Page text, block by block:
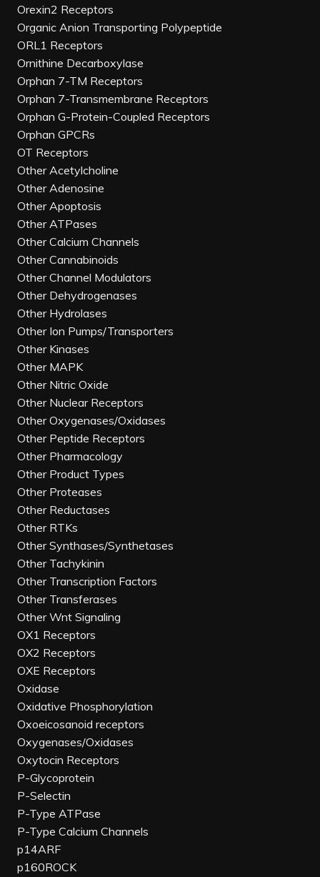
Orexin2 Receptors
Organic Anion Transporting Polypeptide
ORL1 Receptors
Ornithine Decarboxylase
Orphan 7-TM Receptors
Orphan 7-Transmembrane Receptors
Orphan G-Protein-Coupled Receptors
Orphan GPCRs
OT Receptors
Other Acetylcholine
Other Adenosine
Other Apoptosis
Other ATPases
Other Calcium Channels
Other Cannabinoids
Other Channel Modulators
Other Dehydrogenases
Other Hydrolases
Other Ion Pumps/Transporters
Other Kinases
Other MAPK
Other Nitric Oxide
Other Nuclear Receptors
Other Oxygenases/Oxidases
Other Peptide Receptors
Other Pharmacology
Other Product Types
Other Proteases
Other Reductases
Other RTKs
Other Synthases/Synthetases
Other Tachykinin
Other Transcription Factors
Other Transferases
Other Wnt Signaling
OX1 Receptors
OX2 Receptors
OXE Receptors
Oxidase
Oxidative Phosphorylation
Oxoeicosanoid receptors
Oxygenases/Oxidases
Oxytocin Receptors
P-Glycoprotein
P-Selectin
P-Type ATPase
P-Type Calcium Channels
p14ARF
p160ROCK